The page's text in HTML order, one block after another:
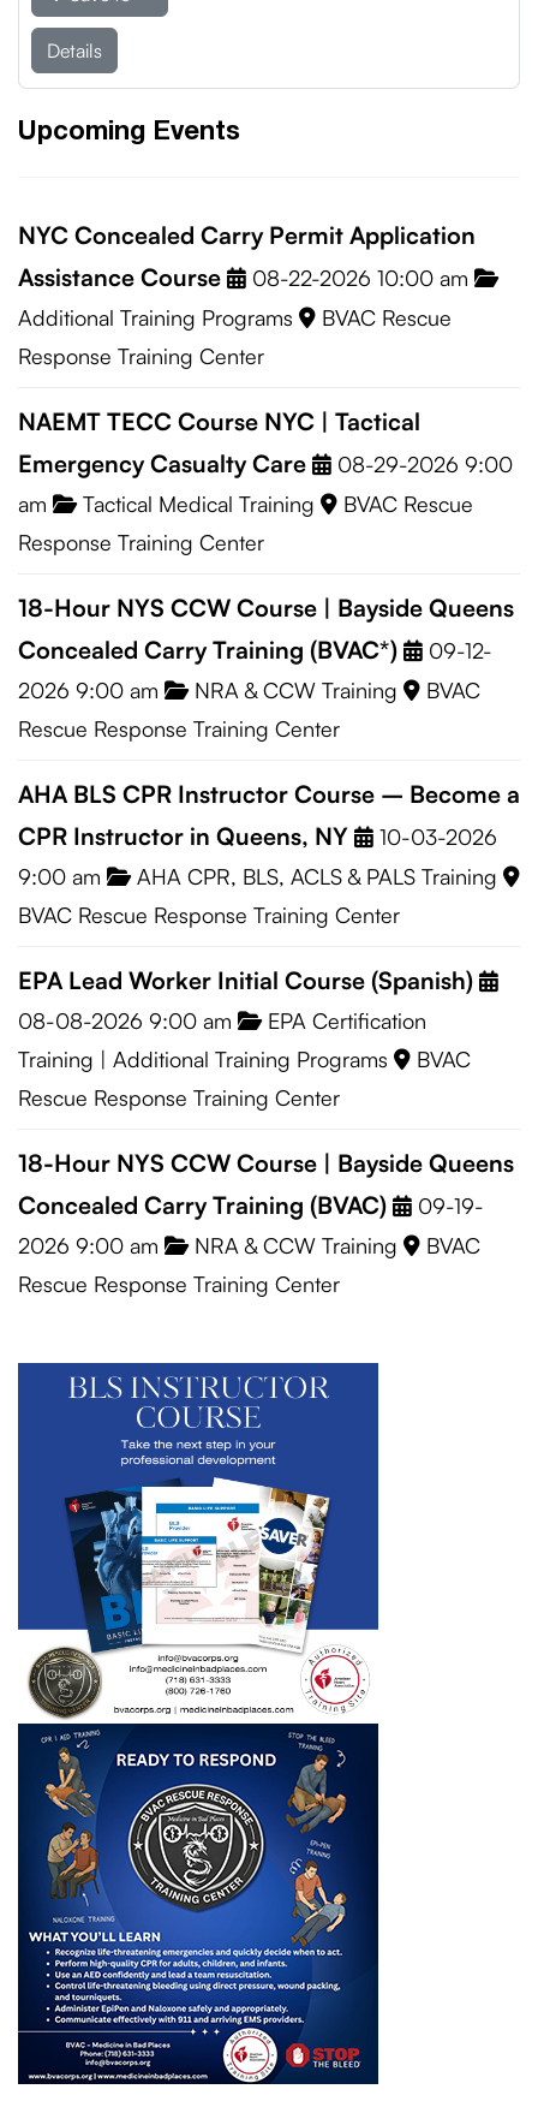
Details
Upcoming Events
NYC Concealed Carry Permit Application
Assistance Course
08-22-2026 10:00 am
Additional Training Programs
BVAC Rescue
Response Training Center
NAEMT TECC Course NYC | Tactical
Emergency Casualty Care
08-29-2026 9:00
am
Tactical Medical Training
BVAC Rescue
Response Training Center
18-Hour NYS CCW Course | Bayside Queens
Concealed Carry Training (BVAC*)
09-12-
2026 9:00 am
NRA & CCW Training
BVAC
Rescue Response Training Center
AHA BLS CPR Instructor Course – Become a
CPR Instructor in Queens, NY
10-03-2026
9:00 am
AHA CPR, BLS, ACLS & PALS Training
BVAC Rescue Response Training Center
EPA Lead Worker Initial Course (Spanish)
08-08-2026 9:00 am
EPA Certification
Training | Additional Training Programs
BVAC
Rescue Response Training Center
18-Hour NYS CCW Course | Bayside Queens
Concealed Carry Training (BVAC)
09-19-
2026 9:00 am
NRA & CCW Training
BVAC
Rescue Response Training Center